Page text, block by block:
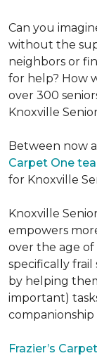
Can you
without the
neighbors or
for help? How
over 300
Knoxville
Between now
Carpet One
for Knoxville
Knoxville
empowers
over the age of
specifically
by helping
important)
Frazier’s